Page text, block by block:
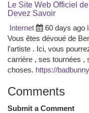
Le Site Web Officiel
Devez Savoir
Internet
60 days ago
Vous êtes dévoué de
l'artiste . Ici, vous
carrière , ses tournées ,
choses. https://
Comments
Submit a Comment